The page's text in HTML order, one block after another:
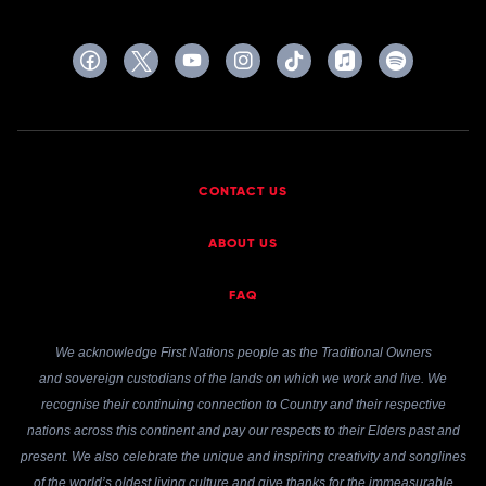
CONTACT US
ABOUT US
FAQ
We acknowledge First Nations people as the Traditional Owners
and sovereign custodians of the lands on which we work and live. We
recognise their continuing connection to Country and their respective
nations across this continent and pay our respects to their Elders past and
present. We also celebrate the unique and inspiring creativity and songlines
of the world’s oldest living culture and give thanks for the immeasurable